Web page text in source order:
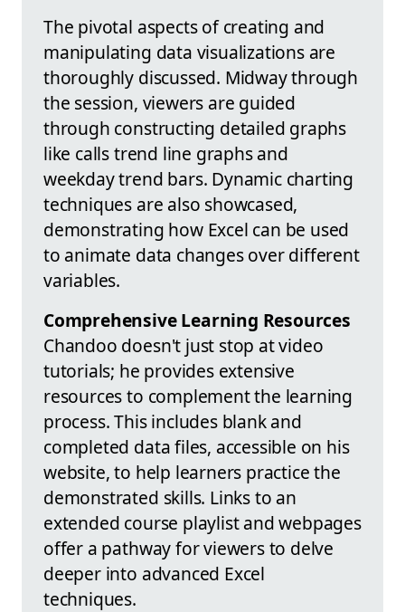
The pivotal aspects of creating and
manipulating data visualizations are
thoroughly discussed. Midway through
the session, viewers are guided
through constructing detailed graphs
like calls trend line graphs and
weekday trend bars. Dynamic charting
techniques are also showcased,
demonstrating how Excel can be used
to animate data changes over different
variables.
Comprehensive Learning Resources
Chandoo doesn't just stop at video
tutorials; he provides extensive
resources to complement the learning
process. This includes blank and
completed data files, accessible on his
website, to help learners practice the
demonstrated skills. Links to an
extended course playlist and webpages
offer a pathway for viewers to delve
deeper into advanced Excel
techniques.